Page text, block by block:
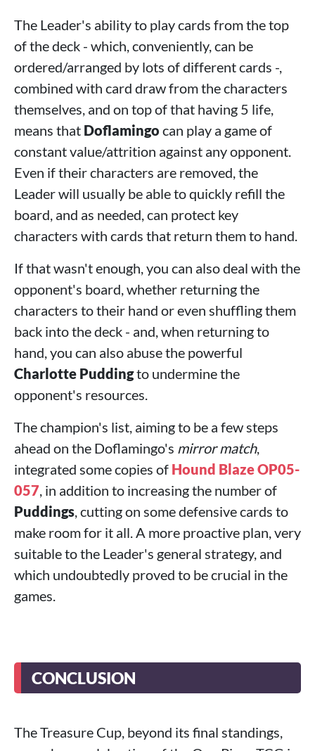
The Leader's ability to play cards from the top
of the deck - which, conveniently, can be
ordered/arranged by lots of different cards -,
combined with card draw from the characters
themselves, and on top of that having 5 life,
means that Doflamingo can play a game of
constant value/attrition against any opponent.
Even if their characters are removed, the
Leader will usually be able to quickly refill the
board, and as needed, can protect key
characters with cards that return them to hand.
If that wasn't enough, you can also deal with the
opponent's board, whether returning the
characters to their hand or even shuffling them
back into the deck - and, when returning to
hand, you can also abuse the powerful
Charlotte Puddingto undermine the
opponent's resources.
The champion's list, aiming to be a few steps
ahead on the Doflamingo's mirror match,
integrated some copies of Hound Blaze OP05-
057, in addition to increasing the number of
Puddings, cutting on some defensive cards to
make room for it all. A more proactive plan, very
suitable to the Leader's general strategy, and
which undoubtedly proved to be crucial in the
games.
CONCLUSION
The Treasure Cup, beyond its final standings,